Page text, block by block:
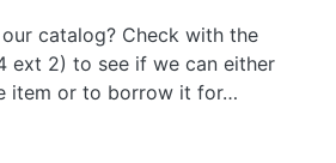
catalog? Check with the
ext 2) to see if we can either
item or to borrow it for…